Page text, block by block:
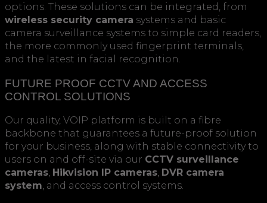
options. These solutions can be integrated, from
wireless security camera systems and basic
camera surveillance systems to simple card readers,
the more commonly used fingerprint terminals,
and the latest in facial recognition.
FUTURE PROOF CCTV AND ACCESS
CONTROL SOLUTIONS
Our quality, VOIP platform is built on a fibre
backbone that guarantees a future-proof solution
for your business, along with stable connectivity to
users on and off-site via our CCTV surveillance
cameras, Hikvision IP cameras, DVR camera
system, and access control systems.